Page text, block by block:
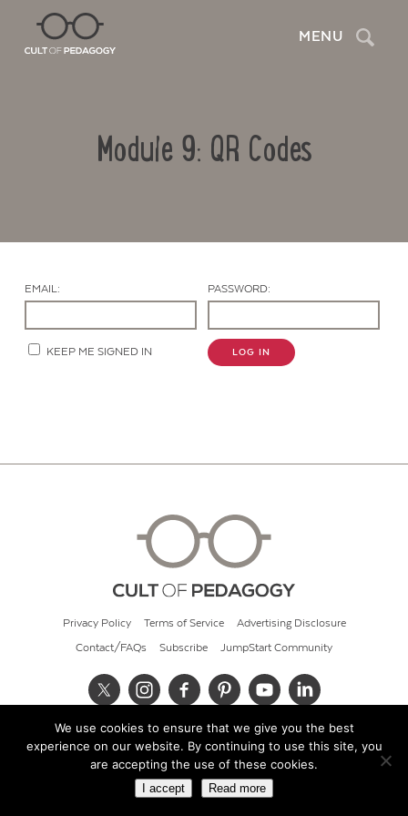
MENU Search
Module 9: QR Codes
EMAIL: PASSWORD:
KEEP ME SIGNED IN LOG IN
Privacy Policy Terms of Service Advertising Disclosure
Contact/FAQs Subscribe JumpStart Community
© 2026 Cult of Pedagogy
We use cookies to ensure that we give you the best
experience on our website. By continuing to use this site, you
are accepting the use of these cookies.
I accept Read more